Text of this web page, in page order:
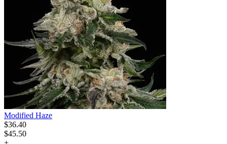
Modified Haze
$36.40
$45.50